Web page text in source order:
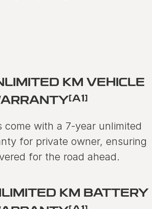
KM VEHICLE
[A1]
come with a 7-year unlimited
for private owner, ensuring
for the road ahead.
KM BATTERY